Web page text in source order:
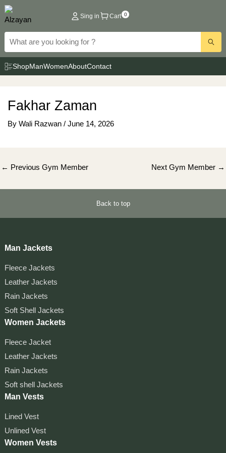
Skip
to
content
Sing in Cart 0
ShopManWomenAboutContact
Fakhar Zaman
By Wali Razwan / June 14, 2026
Post
← Previous Gym Member Next Gym Member →
Back to top
Man Jackets
Fleece Jackets
Leather Jackets
Rain Jackets
Soft Shell Jackets
Women Jackets
Fleece Jacket
Leather Jackets
Rain Jackets
Soft shell Jackets
Man Vests
Lined Vest
Unlined Vest
Women Vests